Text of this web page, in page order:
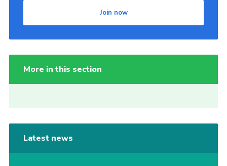
Join now
More in this section
Latest news